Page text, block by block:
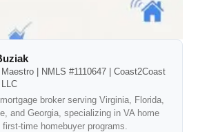
Maestro | NMLS #1110647 | Coast2Coast
mortgage broker serving Virginia, Florida,
and Georgia, specializing in VA home
first-time homebuyer programs.